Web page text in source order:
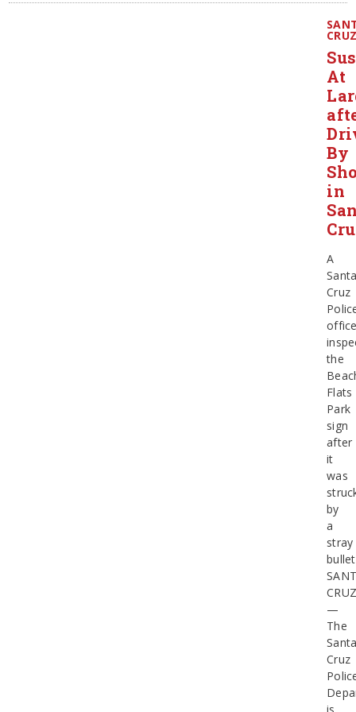
At
By
in
A
Cruz
the
Flats
Park
sign
after
it
was
by
a
stray
bullet
—
The
Cruz